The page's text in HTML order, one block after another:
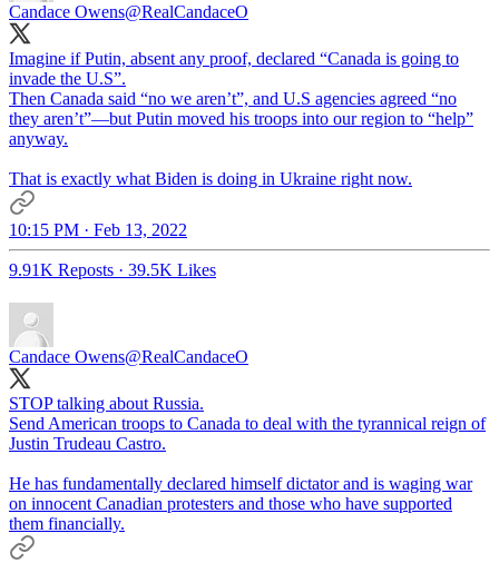
Candace Owens@RealCandaceO
Imagine if Putin, absent any proof, declared “Canada is going to
invade the U.S”.
Then Canada said “no we aren’t”, and U.S agencies agreed “no
they aren’t”—but Putin moved his troops into our region to “help”
anyway.
That is exactly what Biden is doing in Ukraine right now.
10:15 PM · Feb 13, 2022
9.91K Reposts · 39.5K Likes
Candace Owens@RealCandaceO
STOP talking about Russia.
Send American troops to Canada to deal with the tyrannical reign of
Justin Trudeau Castro.
He has fundamentally declared himself dictator and is waging war
on innocent Canadian protesters and those who have supported
them financially.